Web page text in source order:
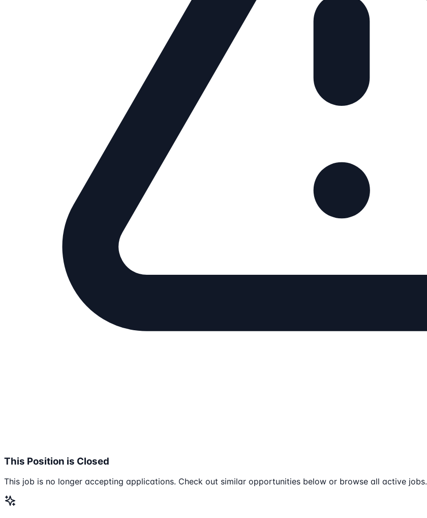
This Position is Closed
This job is no longer accepting applications. Check out similar opportunities below or browse all active jobs.